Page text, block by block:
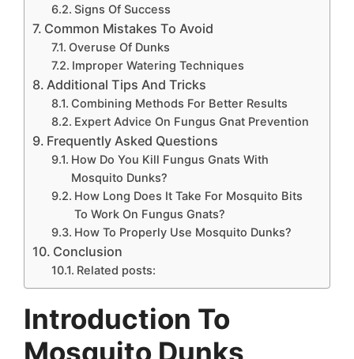
Signs Of Success
Common Mistakes To Avoid
Overuse Of Dunks
Improper Watering Techniques
Additional Tips And Tricks
Combining Methods For Better Results
Expert Advice On Fungus Gnat Prevention
Frequently Asked Questions
How Do You Kill Fungus Gnats With
Mosquito Dunks?
How Long Does It Take For Mosquito Bits
To Work On Fungus Gnats?
How To Properly Use Mosquito Dunks?
Conclusion
Related posts:
Introduction To
Mosquito Dunks